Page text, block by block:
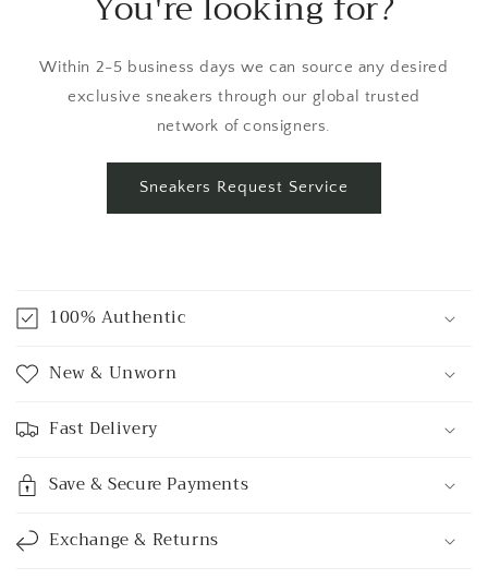
Within 2-5 business days we can source any desired
exclusive sneakers through our global trusted
network of consigners.
Sneakers Request Service
o
l
l
a
p
s
i
b
l
e
100% Authentic
New & Unworn
Fast Delivery
Save & Secure Payments
Exchange & Returns